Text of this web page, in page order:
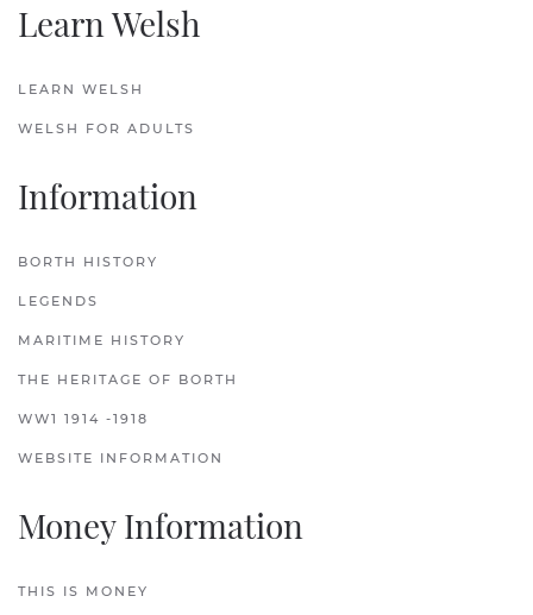
Learn Welsh
LEARN WELSH
WELSH FOR ADULTS
Information
BORTH HISTORY
LEGENDS
MARITIME HISTORY
THE HERITAGE OF BORTH
WW1 1914 -1918
WEBSITE INFORMATION
Money Information
THIS IS MONEY